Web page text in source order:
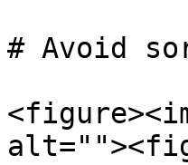
# Avoid